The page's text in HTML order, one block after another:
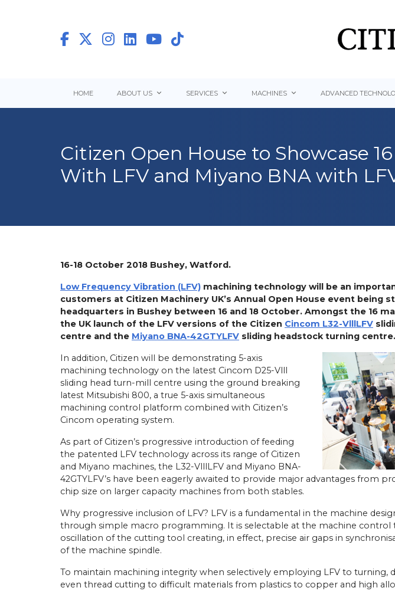
HOME ABOUT US SERVICES MACHINES ADVANCED
Citizen Open House to Showcase
With LFV and Miyano BNA with
16-18 October 2018 Bushey, Watford.
Low Frequency Vibration (LFV) machining technology will be an
customers at Citizen Machinery UK’s Annual Open House event being
headquarters in Bushey between 16 and 18 October. Amongst the 16
the UK launch of the LFV versions of the Citizen Cincom L32-VlllLFV
centre and the Miyano BNA-42GTYLFV sliding headstock turning centre.
In addition, Citizen will be demonstrating 5-axis
machining technology on the latest Cincom D25-Vlll
sliding head turn-mill centre using the ground breaking
latest Mitsubishi 800, a true 5-axis simultaneous
machining control platform combined with Citizen’s
Cincom operating system.
As part of Citizen’s progressive introduction of feeding
the patented LFV technology across its range of Citizen
and Miyano machines, the L32-VlllLFV and Miyano BNA-
42GTYLFV’s have been eagerly awaited to provide major advantages from
chip size on larger capacity machines from both stables.
Why progressive inclusion of LFV? LFV is a fundamental in the machine
through simple macro programming. It is selectable at the machine control
oscillation of the cutting tool creating, in effect, precise air gaps in
of the machine spindle.
To maintain machining integrity when selectively employing LFV to turning,
even thread cutting to difficult materials from plastics to copper and high